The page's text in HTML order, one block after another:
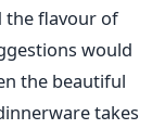
the flavour of
would
the beautiful
takes